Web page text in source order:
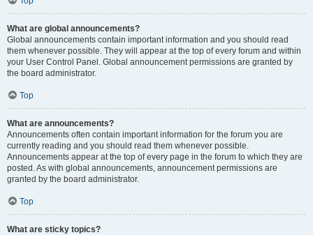
What are global announcements?
Global announcements contain important information and you should read
them whenever possible. They will appear at the top of every forum and within
your User Control Panel. Global announcement permissions are granted by
the board administrator.
Top
What are announcements?
Announcements often contain important information for the forum you are
currently reading and you should read them whenever possible.
Announcements appear at the top of every page in the forum to which they are
posted. As with global announcements, announcement permissions are
granted by the board administrator.
Top
What are sticky topics?